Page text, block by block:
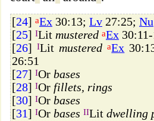
[24] aEx 30:13; Lv 27:25; Nu
[25] ILit mustered aEx
[26]ILit mustered aEx
26:51
[27] IOr bases
[28] IOr fillets, rings
[30] IOr bases
[31] IOr bases IILit dwelling